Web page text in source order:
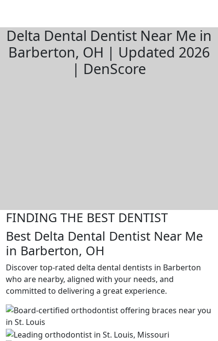
Delta Dental Dentist Near Me in
Barberton, OH | Updated 2026
| DenScore
FINDING THE BEST DENTIST
Best Delta Dental Dentist Near Me
in Barberton, OH
Discover top-rated delta dental dentists in Barberton
who are nearby, aligned with your needs, and
committed to delivering a great experience.